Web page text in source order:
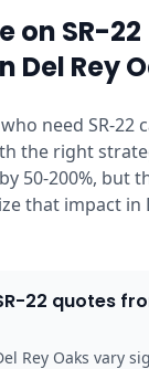
on SR-22
Del Rey
need SR-22
the right
50-200%, but
that impact in
22 quotes
Rey Oaks vary